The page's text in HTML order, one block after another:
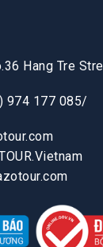
Hang Tre
974 177 085/